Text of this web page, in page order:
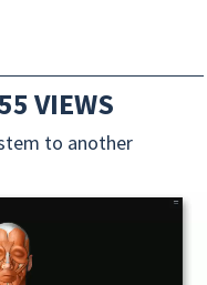
VIEWS
to another